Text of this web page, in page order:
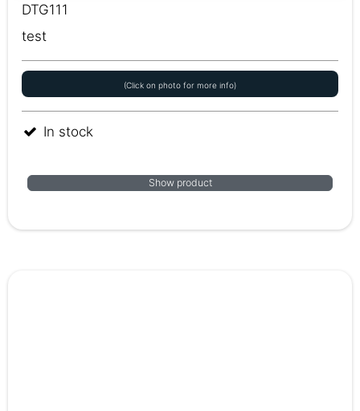
DTG111
test
(Click on photo for more info)
In stock
Show product